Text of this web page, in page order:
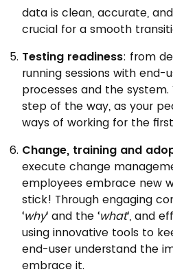
data is clean, accurate,
crucial for a smooth
Testing readiness: from
running sessions with
processes and the
step of the way, as your
ways of working for the
Change, training and
execute change
employees embrace new
stick! Through engaging
‘why‘ and the ‘what‘, and
using innovative tools to
end-user understand the
embrace it.